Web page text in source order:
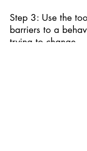
Step 3: Use the
barriers to a
trying to change.